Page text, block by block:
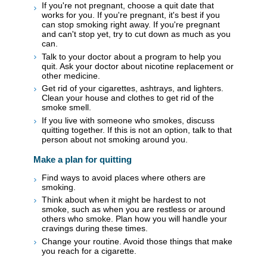
If you're not pregnant, choose a quit date that
works for you. If you're pregnant, it's best if you
can stop smoking right away. If you're pregnant
and can't stop yet, try to cut down as much as you
can.
Talk to your doctor about a program to help you
quit. Ask your doctor about nicotine replacement or
other medicine.
Get rid of your cigarettes, ashtrays, and lighters.
Clean your house and clothes to get rid of the
smoke smell.
If you live with someone who smokes, discuss
quitting together. If this is not an option, talk to that
person about not smoking around you.
Make a plan for quitting
Find ways to avoid places where others are
smoking.
Think about when it might be hardest to not
smoke, such as when you are restless or around
others who smoke. Plan how you will handle your
cravings during these times.
Change your routine. Avoid those things that make
you reach for a cigarette.